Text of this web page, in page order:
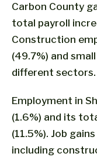
Carbon County
total payroll
Construction
(49.7%) and
different sectors.
Employment in
(1.6%) and its
(11.5%). Job
including